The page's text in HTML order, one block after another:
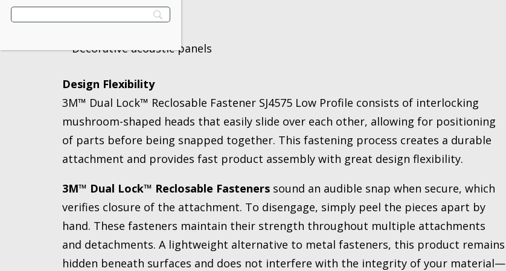
Cushions
Decorative acoustic panels
Design Flexibility
3M™ Dual Lock™ Reclosable Fastener SJ4575 Low Profile consists of interlocking
mushroom-shaped heads that easily slide over each other, allowing for positioning
of parts before being snapped together. This fastening process creates a durable
attachment and provides fast product assembly with great design flexibility.
3M™ Dual Lock™ Reclosable Fasteners sound an audible snap when secure, which
verifies closure of the attachment. To disengage, simply peel the pieces apart by
hand. These fasteners maintain their strength throughout multiple attachments
and detachments. A lightweight alternative to metal fasteners, this product remains
hidden beneath surfaces and does not interfere with the integrity of your material—